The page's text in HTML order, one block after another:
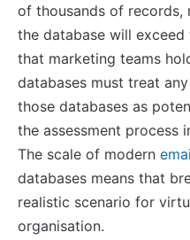
of thousands of records,
the database will exceed
that marketing teams
databases must treat
those databases as
the assessment process
The scale of modern
databases means that
realistic scenario for
organisation.